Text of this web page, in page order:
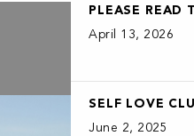
PLEASE
April 13, 2026
SELF LOVE
June 2, 2025